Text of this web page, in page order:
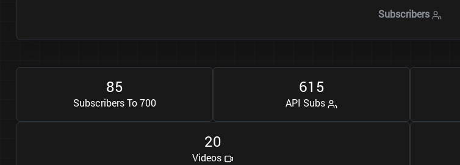
Subscribers
85
Subscribers To 700
61 5
API Subs
20
Videos